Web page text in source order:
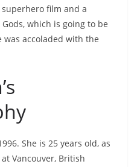
film and a
which is going to be
was accoladed with the
She is 25 years old, as
Vancouver, British